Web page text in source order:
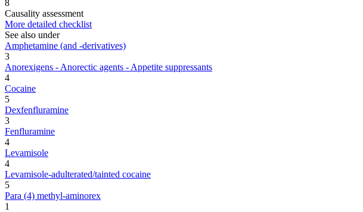
8
Causality assessment
More detailed checklist
See also under
Amphetamine (and -derivatives)
3
Anorexigens - Anorectic agents - Appetite suppressants
4
Cocaine
5
Dexfenfluramine
3
Fenfluramine
4
Levamisole
4
Levamisole-adulterated/tainted cocaine
5
Para (4) methyl-aminorex
1